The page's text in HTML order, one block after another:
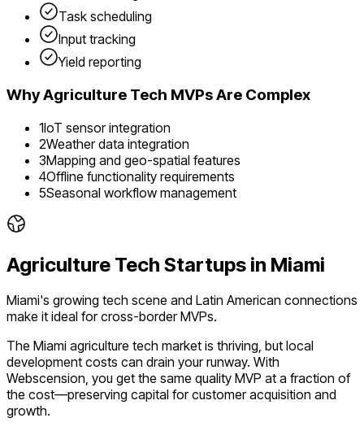
Task scheduling
Input tracking
Yield reporting
WhyAgriculture Tech MVPs Are Complex
1IoT sensor integration
2Weather data integration
3Mapping and geo-spatial features
4Offline functionality requirements
5Seasonal workflow management
Agriculture Tech Startups in Miami
Miami's growing tech scene and Latin American connections
make it ideal for cross-border MVPs.
The Miami agriculture tech market is thriving, but local
development costs can drain your runway. With
Webscension, you get the same quality MVP at a fraction of
the cost—preserving capital for customer acquisition and
growth.